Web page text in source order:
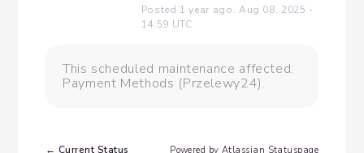
Posted 1 year ago. Aug 08, 2025 -
14:59 UTC
This scheduled maintenance affected:
Payment Methods (Przelewy24).
← Current Status Powered by Atlassian Statuspage